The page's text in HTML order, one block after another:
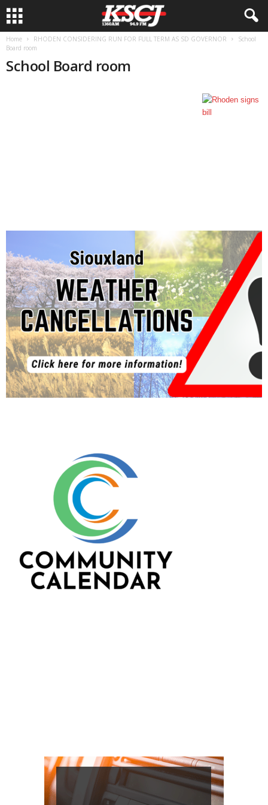
Home RHODEN CONSIDERING RUN FOR FULL TERM AS SD GOVERNOR
School
Board room
School Board room